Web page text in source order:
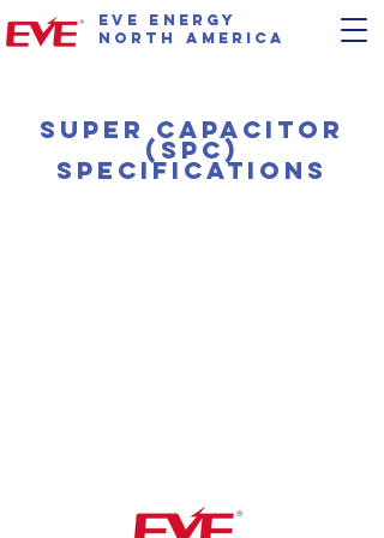
EVE Energy
North America
Super capacitor
(SPC)
specifications